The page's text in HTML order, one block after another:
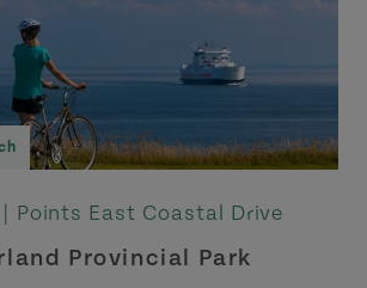
Points East Coastal Drive
Provincial Park